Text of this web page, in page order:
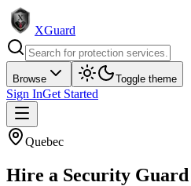
XGuard
Browse Toggle theme
Sign InGet Started
Quebec
Hire a Security Guard